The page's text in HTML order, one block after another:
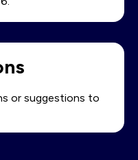
or suggestions to